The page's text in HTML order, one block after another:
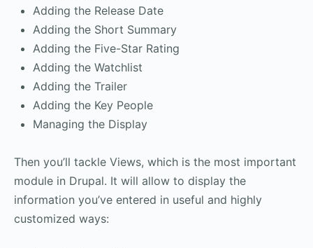
Adding the Release Date
Adding the Short Summary
Adding the Five-Star Rating
Adding the Watchlist
Adding the Trailer
Adding the Key People
Managing the Display
Then you’ll tackle Views, which is the most important
module in Drupal. It will allow to display the
information you’ve entered in useful and highly
customized ways: